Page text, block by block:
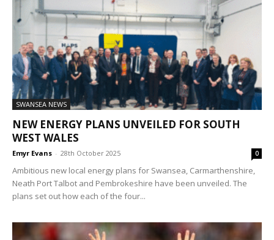
SWANSEA NEWS
NEW ENERGY PLANS UNVEILED FOR SOUTH
WEST WALES
Emyr Evans - 28th October 2025 0
Ambitious new local energy plans for Swansea, Carmarthenshire,
Neath Port Talbot and Pembrokeshire have been unveiled. The
plans set out how each of the four...